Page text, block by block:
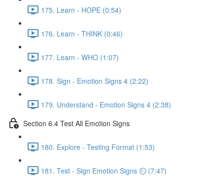
175. Learn - HOPE (0:54)
176. Learn - THINK (0:46)
177. Learn - WHO (1:07)
178. Sign - Emotion Signs 4 (2:22)
179. Understand - Emotion Signs 4 (2:38)
Section 6.4 Test All Emotion Signs
180. Explore - Testing Format (1:53)
181. Test - Sign Emotion Signs ⏲ (7:47)